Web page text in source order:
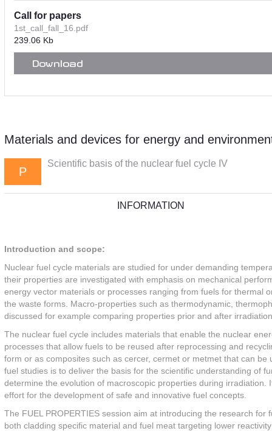
Call for papers
1st_call_fall_16.pdf
239.06 Kb
Download
Materials and devices for energy and
P
Scientific basis of the nuclear fuel cycle IV
INFORMATION
Introduction and scope:
Nuclear fuel cycle materials are studied for under demanding
their properties are investigated with emphasis on mechanical
energy vector materials or processes ranging from fuels for thermal
the waste forms. Macro-properties such as thermodynamic,
discussed for example comparing properties prior and after
The nuclear fuel cycle includes materials that enable the nuclear
processes that allow fuels to be reused after reprocessing and
form or as composites such as cercer, cermet or metmet that can
fuel studies is to deliver the basis for the scientific understanding of
determine the evolution of macroscopic properties during
effort for the development of safe and innovative fuel concepts.
The FUEL PROPERTIES session aim at introducing the research
both cladding specific material and fuel meat targeting lower